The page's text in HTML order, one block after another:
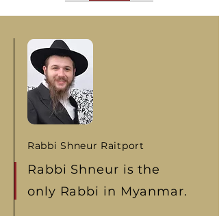
Rabbi Shneur Raitport
Rabbi Shneur is the
only Rabbi in Myanmar.